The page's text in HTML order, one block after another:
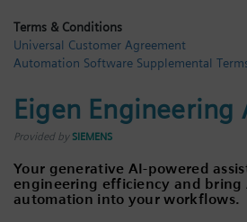
Terms & Conditions
Universal Customer Agreement
Automation Software Supplemental
Eigen Engineering
Provided by SIEMENS
Your generative AI-powered
engineering efficiency and bring
automation into your workflows.